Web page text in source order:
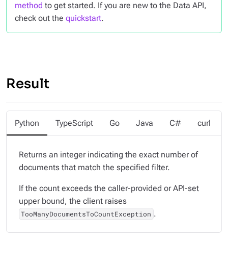
method to get started. If you are new to the Data API,
check out the quickstart.
Result
Python TypeScript Go Java C# curl
Returns an integer indicating the exact number of
documents that match the specified filter.
If the count exceeds the caller-provided or API-set
upper bound, the client raises
TooManyDocumentsToCountException .